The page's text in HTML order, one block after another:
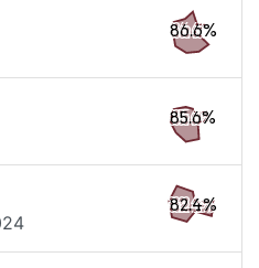
86.6%
85.6%
82.4%